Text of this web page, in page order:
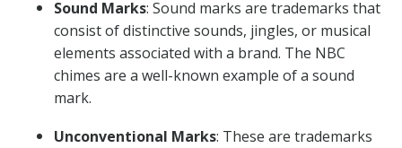
Sound Marks: Sound marks are trademarks that
consist of distinctive sounds, jingles, or musical
elements associated with a brand. The NBC
chimes are a well-known example of a sound
mark.
Unconventional Marks: These are trademarks